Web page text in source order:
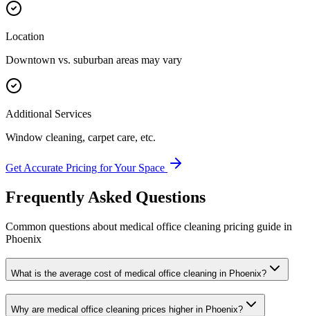
Location
Downtown vs. suburban areas may vary
Additional Services
Window cleaning, carpet care, etc.
Get Accurate Pricing for Your Space
Frequently Asked Questions
Common questions about medical office cleaning pricing guide in
Phoenix
What is the average cost of medical office cleaning in Phoenix?
Why are medical office cleaning prices higher in Phoenix?